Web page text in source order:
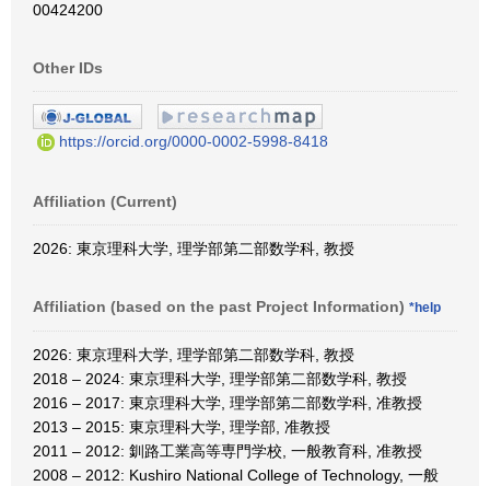
00424200
Other IDs
https://orcid.org/0000-0002-5998-8418
Affiliation (Current)
2026: 東京理科大学, 理学部第二部数学科, 教授
Affiliation (based on the past Project Information) *help
2026: 東京理科大学, 理学部第二部数学科, 教授
2018 – 2024: 東京理科大学, 理学部第二部数学科, 教授
2016 – 2017: 東京理科大学, 理学部第二部数学科, 准教授
2013 – 2015: 東京理科大学, 理学部, 准教授
2011 – 2012: 釧路工業高等専門学校, 一般教育科, 准教授
2008 – 2012: Kushiro National College of Technology, 一般